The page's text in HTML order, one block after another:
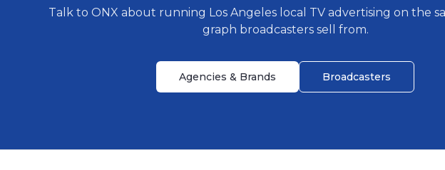
Talk to ONX about running Los Angeles local TV advertising on the
graph broadcasters sell from.
Agencies & Brands Broadcasters